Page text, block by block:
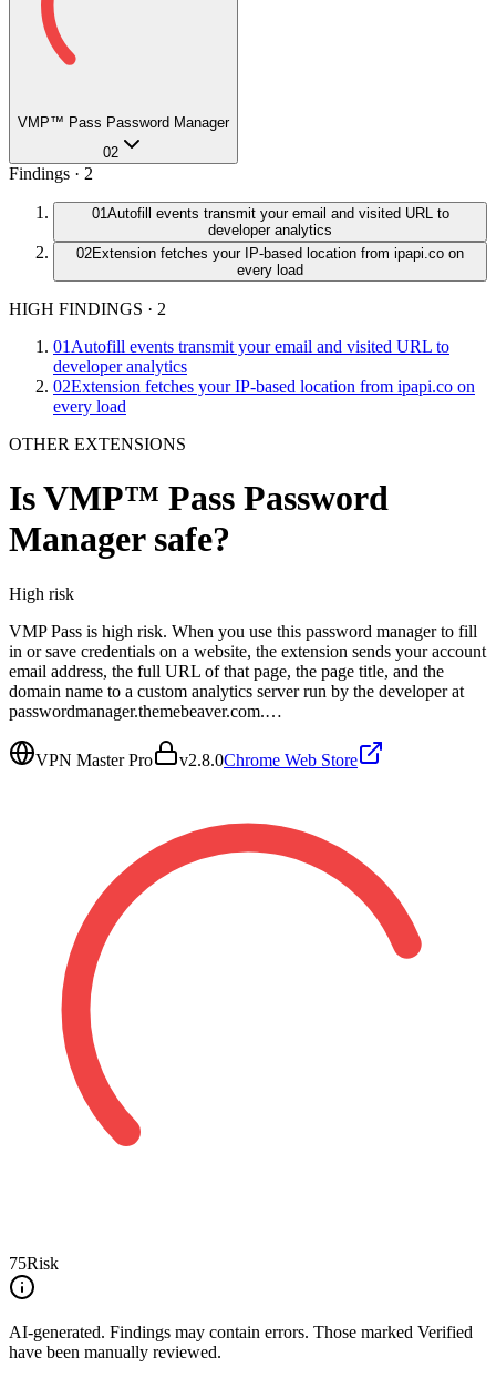
VMP™ Pass Password Manager
02
Findings · 2
01Autofill events transmit your email and visited URL to
developer analytics
02Extension fetches your IP-based location from ipapi.co on
every load
HIGH FINDINGS · 2
01 Autofill events transmit your email and visited URL to
developer analytics
02Extension fetches your IP-based location from ipapi.co on
every load
OTHER EXTENSIONS
IsVMP™ Pass Password
Managersafe?
High risk
VMP Pass is high risk. When you use this password manager to fill
in or save credentials on a website, the extension sends your account
email address, the full URL of that page, the page title, and the
domain name to a custom analytics server run by the developer at
passwordmanager.themebeaver.com.…
VPN Master Pro v2.8.0Chrome Web Store
75Risk
AI-generated. Findings may contain errors. Those marked Verified
have been manually reviewed.